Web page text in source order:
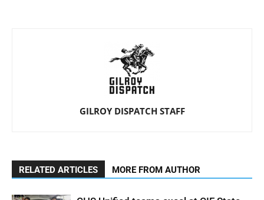
GILROY DISPATCH STAFF
RELATED ARTICLES MORE FROM AUTHOR